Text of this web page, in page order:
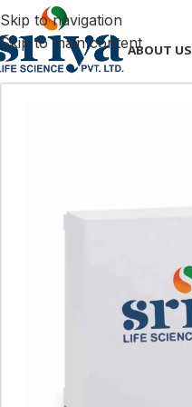
Skip to navigation
Skip to main contentABOUT US